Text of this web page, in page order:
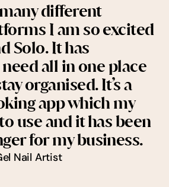
Try for free
different
I am so excited
Solo. It has
all in one place
organised. It’s a
app which my
use and it has been
for my business.
Nail Artist